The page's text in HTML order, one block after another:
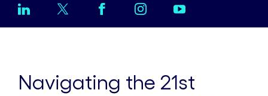
Navigating the 21st